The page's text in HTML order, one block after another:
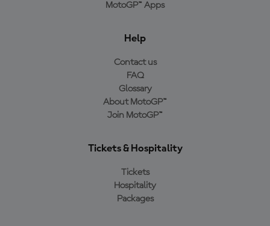
MotoGP™ Apps
Help
Contact us
FAQ
Glossary
About MotoGP™
Join MotoGP™
Tickets & Hospitality
Tickets
Hospitality
Packages